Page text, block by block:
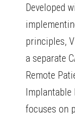
Developed
principles,
a separate
Remote
Implantable
focuses on